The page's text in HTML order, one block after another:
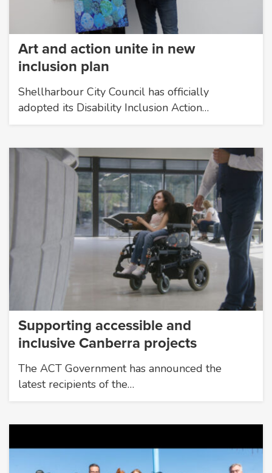
Art and action unite in new
inclusion plan
Shellharbour City Council has officially
adopted its Disability Inclusion Action…
Supporting accessible and
inclusive Canberra projects
The ACT Government has announced the
latest recipients of the…